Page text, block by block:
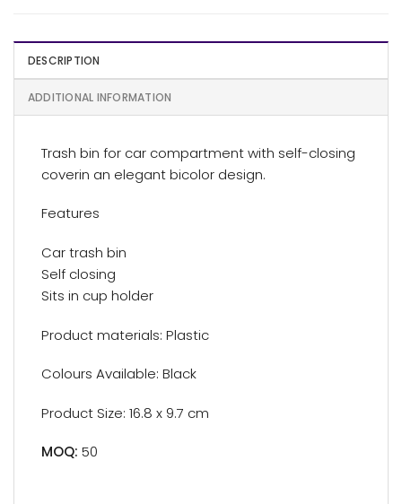
DESCRIPTION
ADDITIONAL INFORMATION
Trash bin for car compartment with self-closing
coverin an elegant bicolor design.
Features
Car trash bin
Self closing
Sits in cup holder
Product materials: Plastic
Colours Available: Black
Product Size: 16.8 x 9.7 cm
MOQ: 50